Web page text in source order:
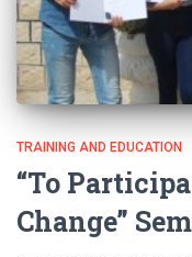
TRAINING AND EDUCATION
“To
Change”